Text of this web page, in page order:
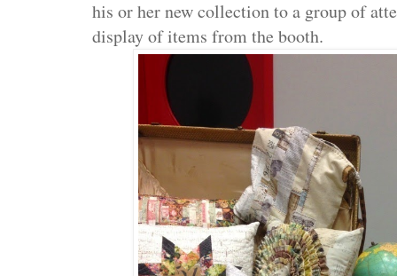
his or her new collection to a group of
display of items from the booth.